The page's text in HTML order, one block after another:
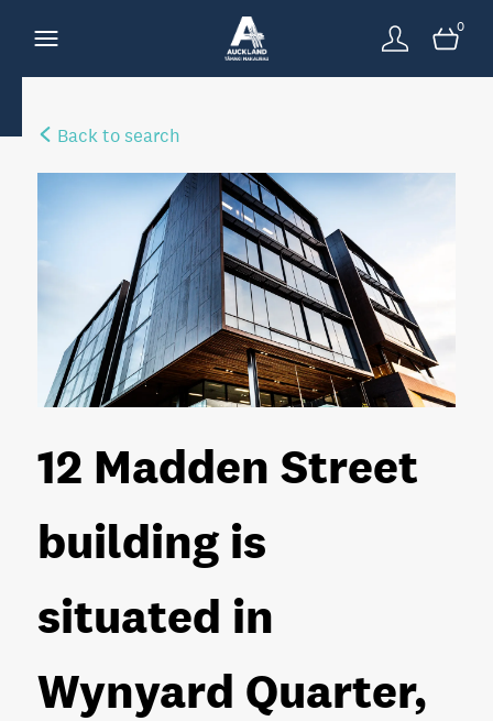
0
Back to search
12 Madden Street
building is
situated in
Wynyard Quarter,